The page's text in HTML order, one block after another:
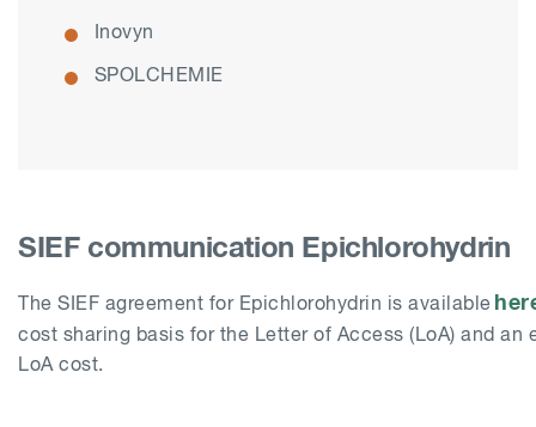
Inovyn
SPOLCHEMIE
SIEF communication Epichlorohydrin
The SIEF agreement for Epichlorohydrin is available
cost sharing basis for the Letter of Access (LoA) and an
LoA cost.